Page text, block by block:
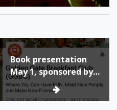
Book presentation
May 1, sponsored by
Golden Gate
Breakfast Club